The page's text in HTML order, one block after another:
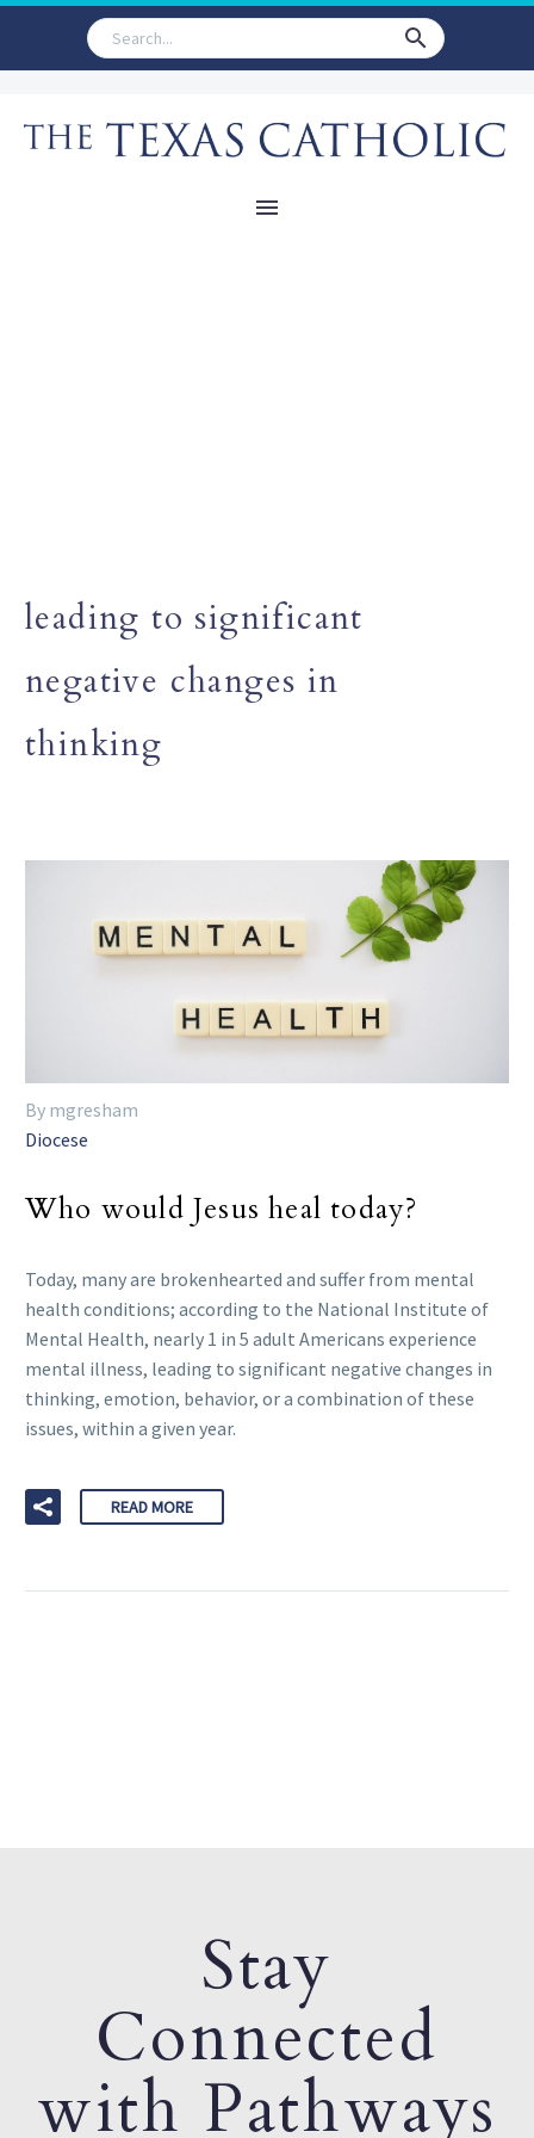
leading to significant
negative changes in
thinking
By mgresham
Diocese
Who would Jesus heal today?
Today, many are brokenhearted and suffer from mental
health conditions; according to the National Institute of
Mental Health, nearly 1 in 5 adult Americans experience
mental illness, leading to significant negative changes in
thinking, emotion, behavior, or a combination of these
issues, within a given year.
READ MORE
Stay
Connected
with Pathways